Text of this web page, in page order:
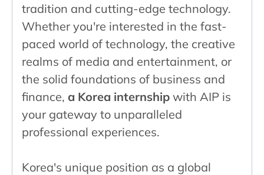
tradition and cutting-edge technology.
Whether you're interested in the fast-
paced world of technology, the creative
realms of media and entertainment, or
the solid foundations of business and
finance, a Korea internship with AIP is
your gateway to unparalleled
professional experiences.
Korea's unique position as a global